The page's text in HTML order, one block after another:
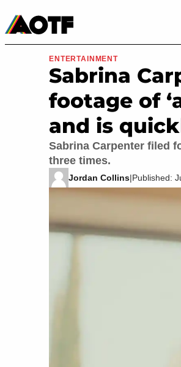
Movies & TV
ENTERTAINMENT
Sabrina
footage of
and is
Sabrina Carpenter filed
three times.
Jordan Collins|Published: